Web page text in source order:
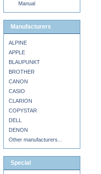
Manual
Manufacturers
ALPINE
APPLE
BLAUPUNKT
BROTHER
CANON
CASIO
CLARION
COPYSTAR
DELL
DENON
Other manufacturers...
Special